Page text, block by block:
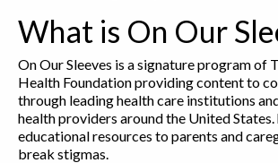
What is On Our
On Our Sleeves is a signature program of
Health Foundation providing content to
through leading health care institutions
health providers around the United
educational resources to parents and
break stigmas.